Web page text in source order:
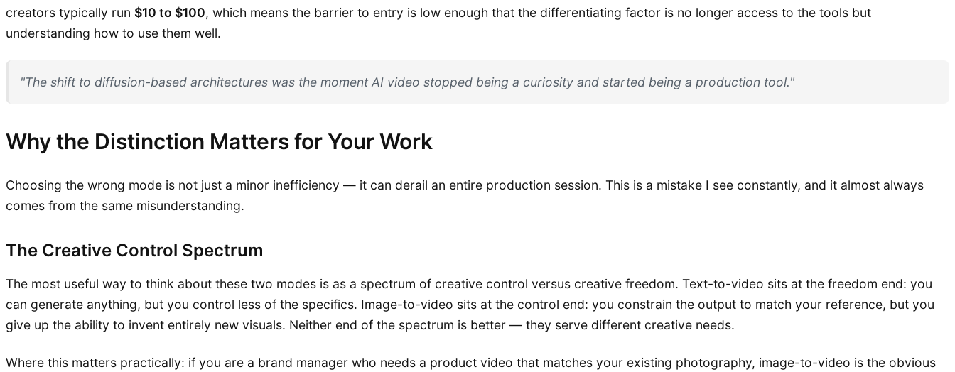
creators typically run $10 to $100, which means the barrier to entry is low enough that the differentiating factor is no longer access to the tools but
understanding how to use them well.
"The shift to diffusion-based architectures was the moment AI video stopped being a curiosity and started being a production tool."
Why the Distinction Matters for Your Work
Choosing the wrong mode is not just a minor inefficiency — it can derail an entire production session. This is a mistake I see constantly, and it almost always
comes from the same misunderstanding.
The Creative Control Spectrum
The most useful way to think about these two modes is as a spectrum of creative control versus creative freedom. Text-to-video sits at the freedom end: you
can generate anything, but you control less of the specifics. Image-to-video sits at the control end: you constrain the output to match your reference, but you
give up the ability to invent entirely new visuals. Neither end of the spectrum is better — they serve different creative needs.
Where this matters practically: if you are a brand manager who needs a product video that matches your existing photography, image-to-video is the obvious